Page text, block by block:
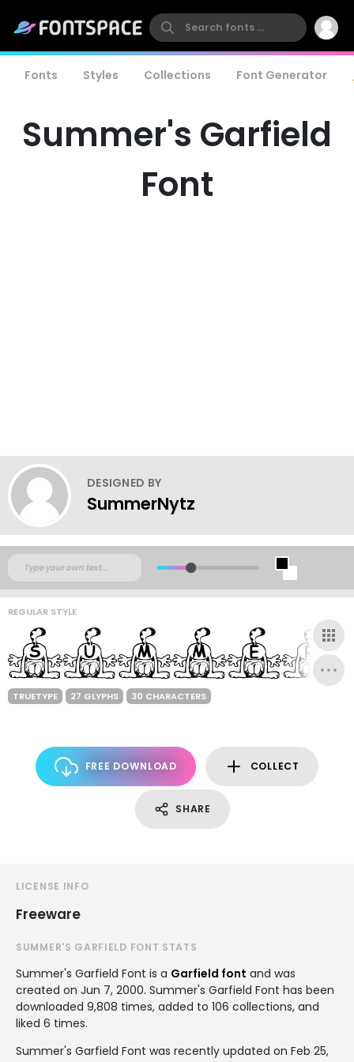
Fonts Styles Collections Font Generator
Summer's Garfield
Font
DESIGNED BY
SummerNytz
REGULAR STYLE
TRUETYPE 27 GLYPHS 30 CHARACTERS
FREE DOWNLOAD COLLECT
SHARE
LICENSE INFO
Freeware
SUMMER'S GARFIELD FONT STATS
Summer's Garfield Font is a Garfield font and was
created on Jun 7, 2000. Summer's Garfield Font has been
downloaded 9,808 times, added to 106 collections, and
liked 6 times.
Summer's Garfield Font was recently updated on Feb 25,